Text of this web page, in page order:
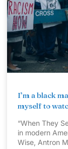
I’m a black
myself to
“When They
in modern
Wise, Antron